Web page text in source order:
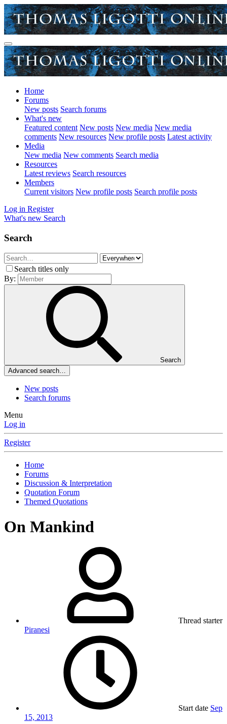
Home
Forums
New posts Search forums
What's new
Featured content New posts New media New media
comments New resources New profile posts Latest activity
Media
New media New comments Search media
Resources
Latest reviews Search resources
Members
Current visitors New profile posts Search profile posts
Log in Register
What's new Search
Search
Search titles only
By:
Search
Advanced search…
New posts
Search forums
Menu
Log in
Register
Home
Forums
Discussion & Interpretation
Quotation Forum
Themed Quotations
On Mankind
Thread starter
Piranesi
Start date Sep
15, 2013